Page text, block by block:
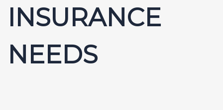
INSURANCE
NEEDS